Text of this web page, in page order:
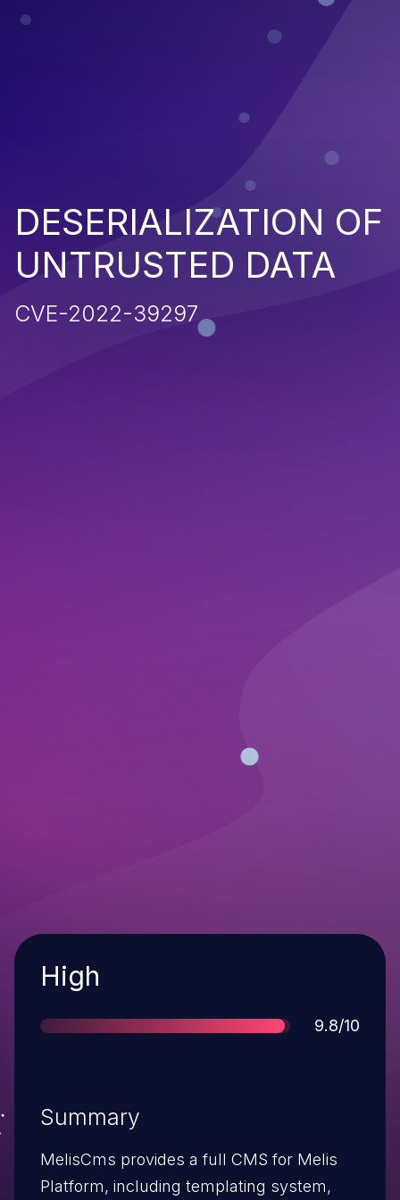
DESERIALIZATION OF
UNTRUSTED DATA
CVE-2022-39297
Severity
High
Score
9.8/10
Summary
MelisCms provides a full CMS for Melis
Platform, including templating system,